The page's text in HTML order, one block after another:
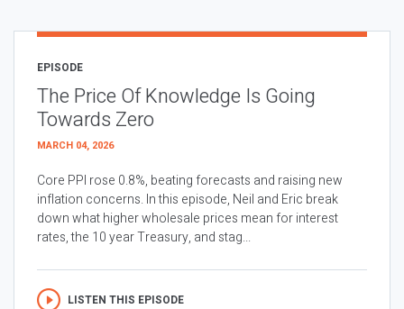
EPISODE
The Price Of Knowledge Is Going
Towards Zero
MARCH 04, 2026
Core PPI rose 0.8%, beating forecasts and raising new
inflation concerns. In this episode, Neil and Eric break
down what higher wholesale prices mean for interest
rates, the 10 year Treasury, and stag...
LISTEN THIS EPISODE